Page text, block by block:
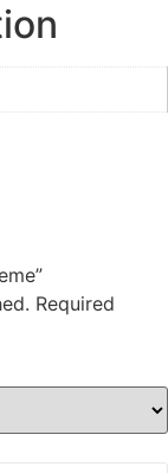
Required